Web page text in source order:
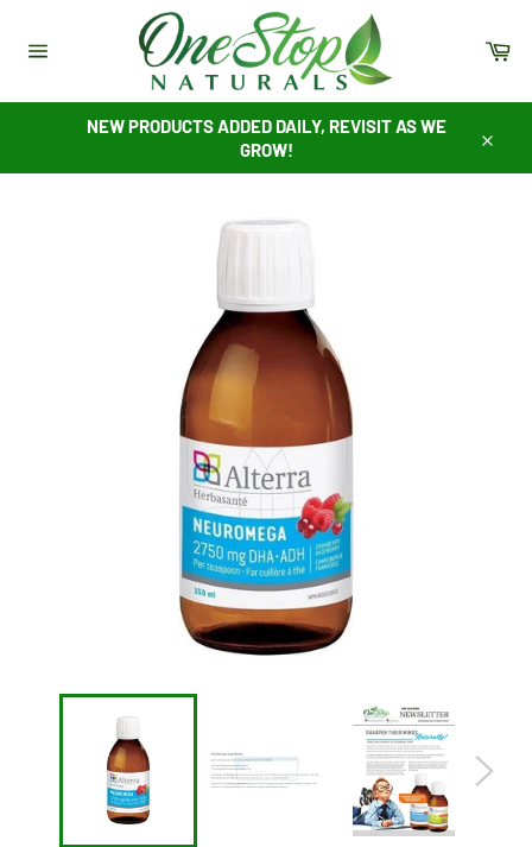
content
NEW PRODUCTS ADDED DAILY, REVISIT AS WE
GROW!